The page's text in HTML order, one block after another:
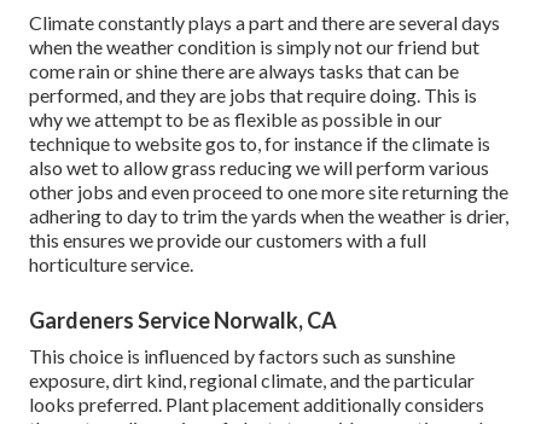
Climate constantly plays a part and there are several days
when the weather condition is simply not our friend but
come rain or shine there are always tasks that can be
performed, and they are jobs that require doing. This is
why we attempt to be as flexible as possible in our
technique to website gos to, for instance if the climate is
also wet to allow grass reducing we will perform various
other jobs and even proceed to one more site returning the
adhering to day to trim the yards when the weather is drier,
this ensures we provide our customers with a full
horticulture service.
Gardeners Service Norwalk, CA
This choice is influenced by factors such as sunshine
exposure, dirt kind, regional climate, and the particular
looks preferred. Plant placement additionally considers